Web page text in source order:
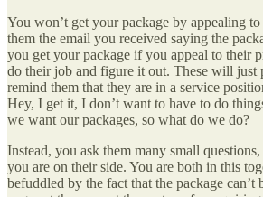
You won’t get your package by appealing
them the email you received saying the
you get your package if you appeal to their
do their job and figure it out. These will just
remind them that they are in a service
Hey, I get it, I don’t want to have to do
we want our packages, so what do we do?
Instead, you ask them many small
you are on their side. You are both in this
befuddled by the fact that the package can’t